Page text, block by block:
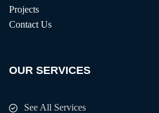
Projects
Contact Us
OUR SERVICES
See All Services